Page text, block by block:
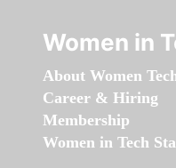
Women in
About Women
Career & Hiring
Membership
Women in Tech